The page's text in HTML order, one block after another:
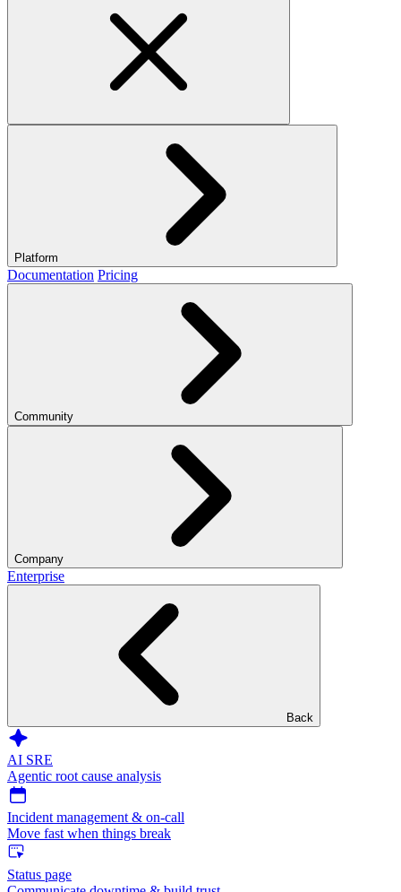
Platform
Documentation Pricing
Community
Company
Enterprise
Back
AI SRE
Agentic root cause analysis
Incident management & on-call
Move fast when things break
Status page